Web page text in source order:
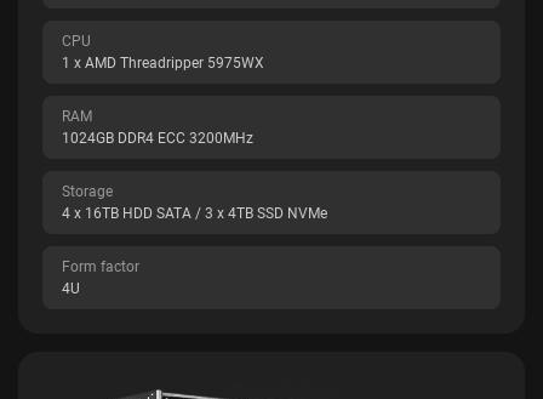
CPU
1 x AMD Threadripper 5975WX
RAM
1024GB DDR4 ECC 3200MHz
Storage
4 x 16TB HDD SATA / 3 x 4TB SSD NVMe
Form factor
4U